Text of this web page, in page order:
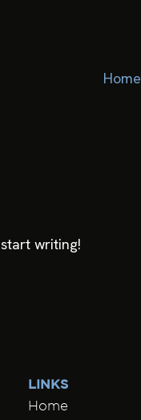
Home
writing!
LINKS
Home